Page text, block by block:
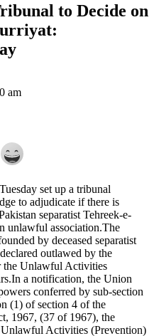
to Decide on
am
set up a tribunal
to adjudicate if there is
separatist Tehreek-e-
unlawful association.The
by deceased separatist
outlawed by the
the Unlawful Activities
a notification, the Union
conferred by sub-section
(1) of section 4 of the
1967, (37 of 1967), the
Activities (Prevention)